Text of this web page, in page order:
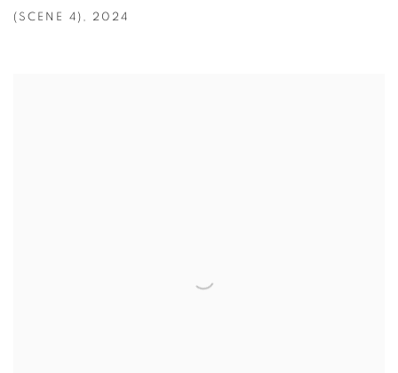
(SCENE 4) , 2024